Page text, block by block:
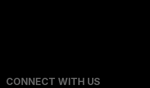
CONNECT WITH US